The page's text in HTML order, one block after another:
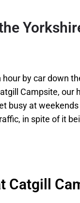
by car down
Campsite, our
busy at weekends
in spite of it
Catgill